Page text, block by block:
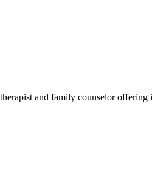
and family counselor